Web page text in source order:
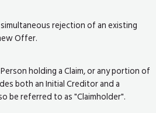
rejection of an existing
Offer.
holding a Claim, or any portion of
both an Initial Creditor and a
be referred to as "Claimholder".